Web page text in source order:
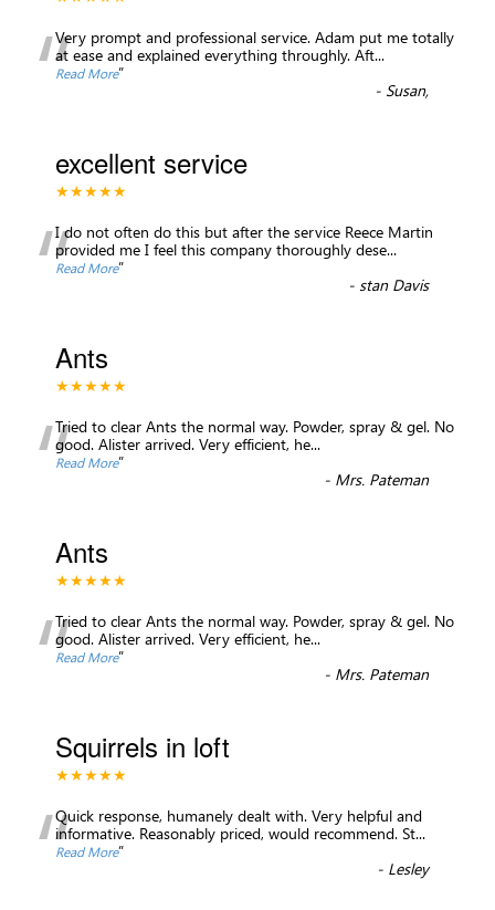
“Very prompt and professional service. Adam put me totally
at ease and explained everything throughly. Aft...
Read More”
- Susan,
excellent service
★★★★★
“I do not often do this but after the service Reece Martin
provided me I feel this company thoroughly dese...
Read More”
-stan Davis
Ants
★★★★★
“Tried to clear Ants the normal way. Powder, spray & gel. No
good. Alister arrived. Very efficient, he...
Read More”
- Mrs. Pateman
Ants
★★★★★
“Tried to clear Ants the normal way. Powder, spray & gel. No
good. Alister arrived. Very efficient, he...
Read More”
- Mrs. Pateman
Squirrels in loft
★★★★★
“Quick response, humanely dealt with. Very helpful and
informative. Reasonably priced, would recommend. St...
Read More”
- Lesley